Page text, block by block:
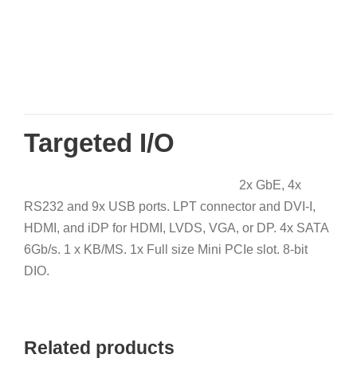
Targeted I/O
2x GbE, 4x
RS232 and 9x USB ports. LPT connector and DVI-I,
HDMI, and iDP for HDMI, LVDS, VGA, or DP. 4x SATA
6Gb/s. 1 x KB/MS. 1x Full size Mini PCIe slot. 8-bit
DIO.
Related products